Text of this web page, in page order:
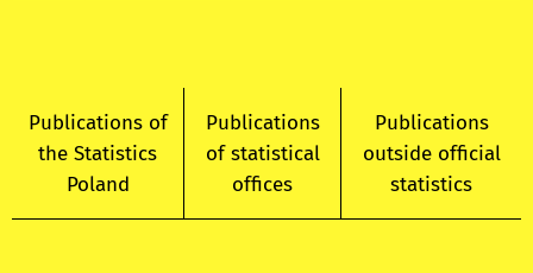
Publications of
the Statistics
Poland
Publications
of statistical
offices
Publications
outside official
statistics